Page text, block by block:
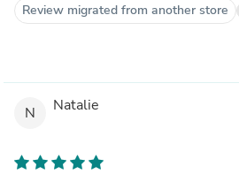
Review migrated from another store
N Natalie